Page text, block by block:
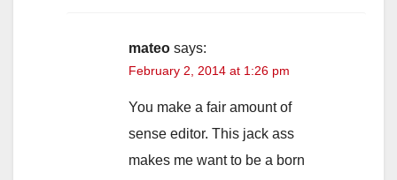
mateo says:
February 2, 2014 at 1:26 pm
You make a fair amount of
sense editor. This jack ass
makes me want to be a born